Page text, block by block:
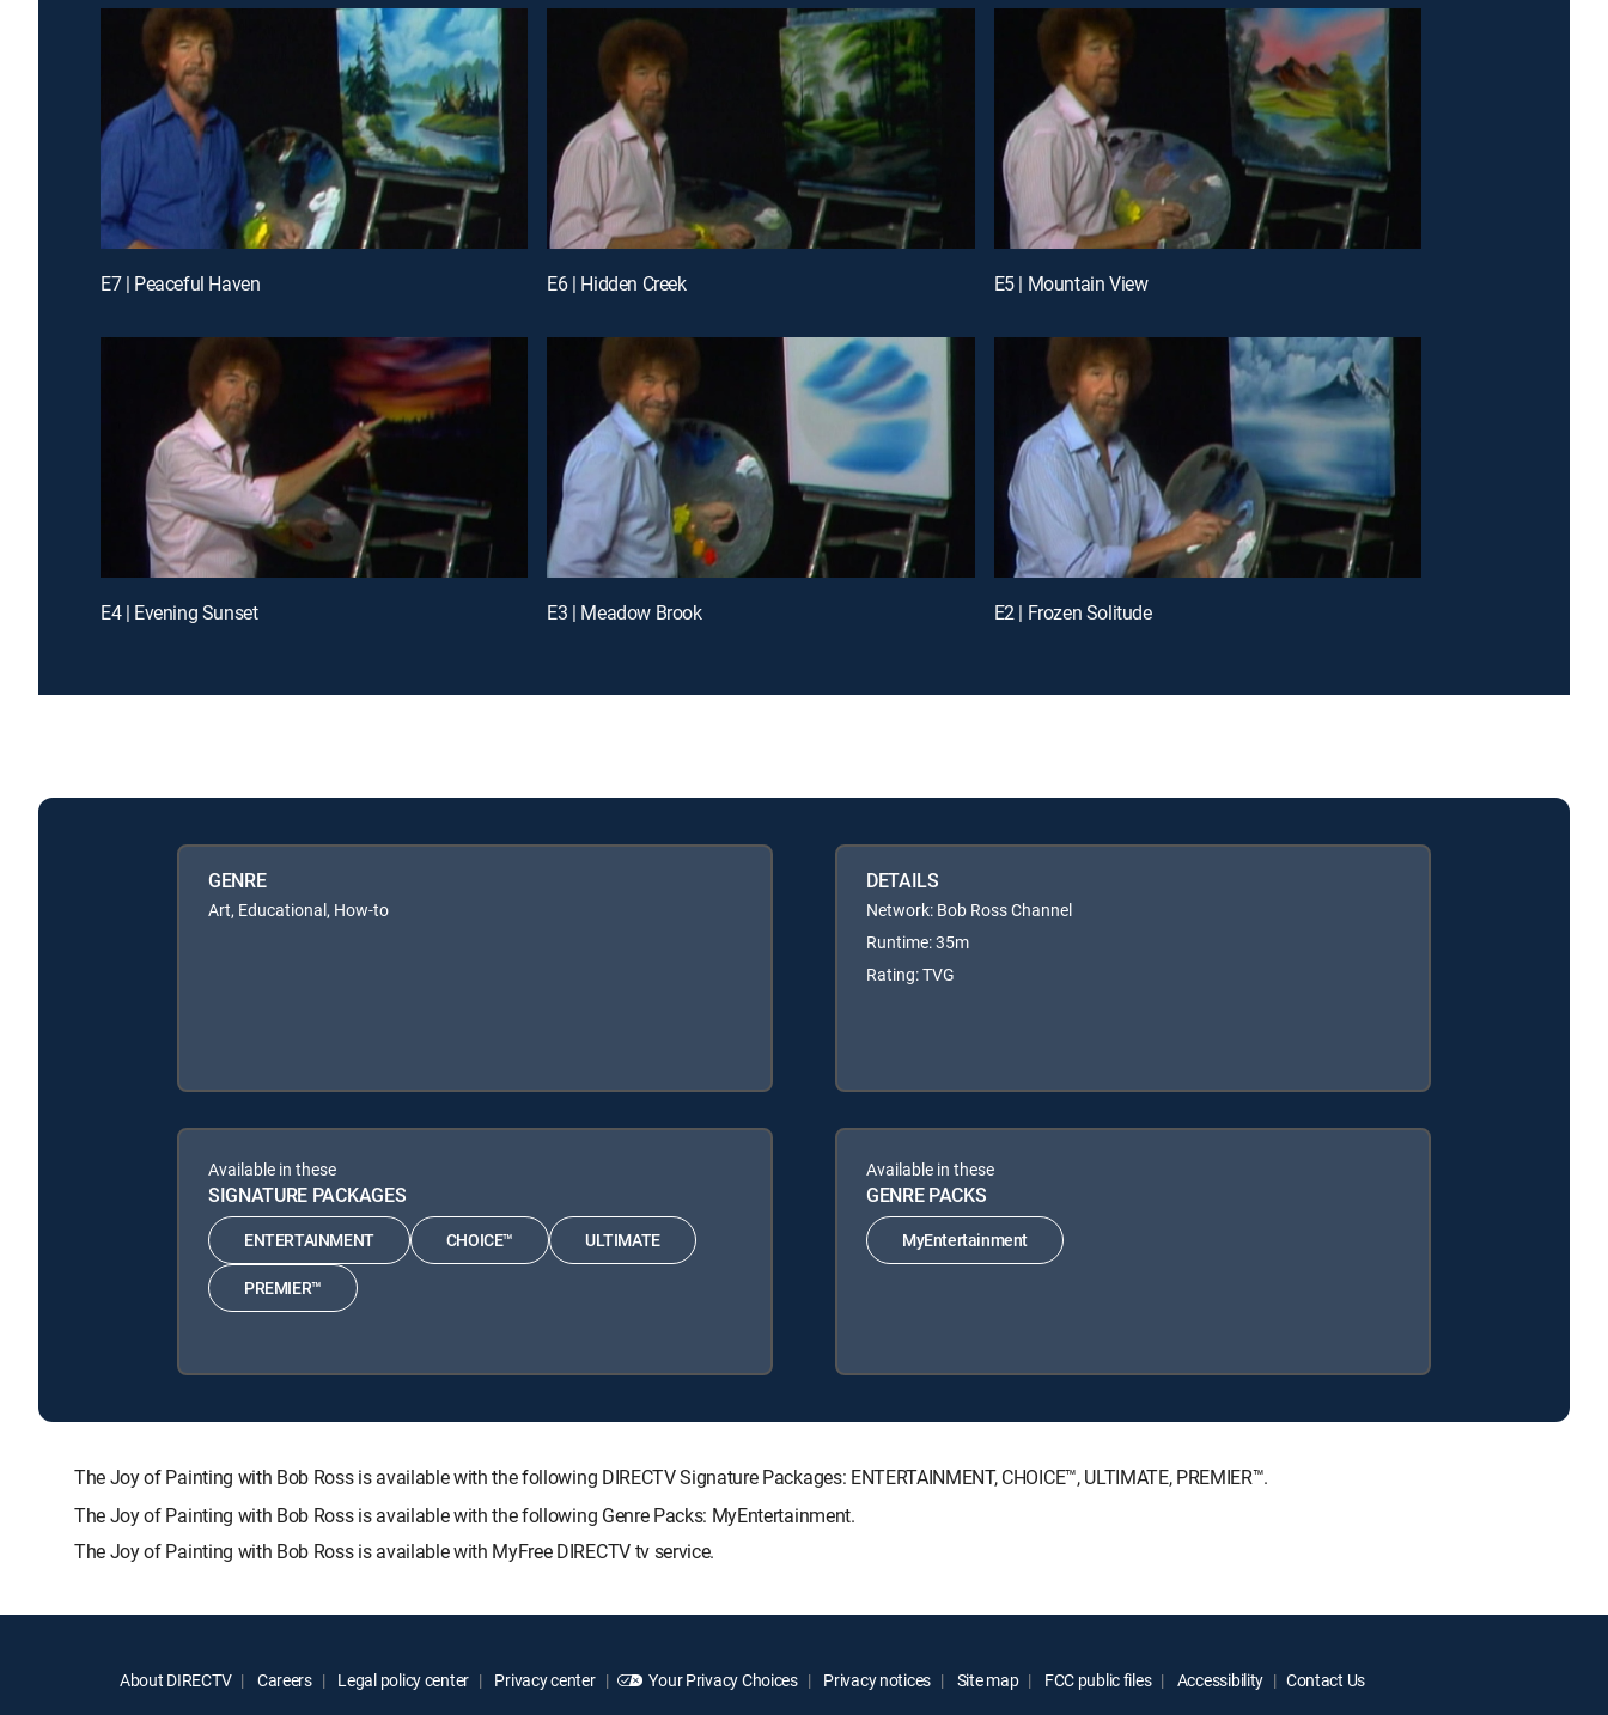
E7 | Peaceful Haven E6 | Hidden Creek E5 | Mountain View
E4 | Evening Sunset E3 | Meadow Brook E2 | Frozen Solitude
GENRE
Art, Educational, How-to
DETAILS
Network: Bob Ross Channel
Runtime: 35m
Rating: TVG
Available in these
SIGNATURE PACKAGES
ENTERTAINMENT CHOICE™ ULTIMATE
PREMIER™
Available in these
GENRE PACKS
MyEntertainment
The Joy of Painting with Bob Ross is available with the following DIRECTV Signature Packages: ENTERTAINMENT, CHOICE™, ULTIMATE, PREMIER™.
The Joy of Painting with Bob Ross is available with the following Genre Packs: MyEntertainment.
The Joy of Painting with Bob Ross is available with MyFree DIRECTV tv service.
About DIRECTV Careers Legal policy center Privacy center Your Privacy Choices Privacy notices Site map FCC public files Accessibility Contact Us